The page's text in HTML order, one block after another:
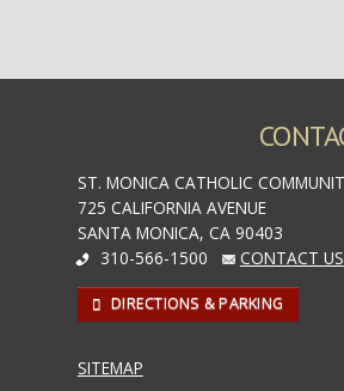
ST. MONICA CATHOLIC
725 CALIFORNIA AVENUE
SANTA MONICA, CA 90403
310-566-1500
CONTACT US
DIRECTIONS & PARKING
SITEMAP